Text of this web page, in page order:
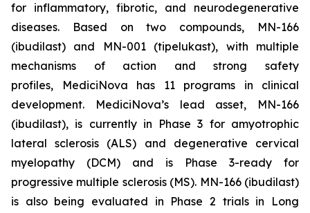
for inflammatory, fibrotic, and neurodegenerative
diseases. Based on two compounds, MN-166
(ibudilast) and MN-001 (tipelukast), with multiple
mechanisms of action and strong safety
profiles, MediciNova has 11 programs in clinical
development. MediciNova’s lead asset, MN-166
(ibudilast), is currently in Phase 3 for amyotrophic
lateral sclerosis (ALS) and degenerative cervical
myelopathy (DCM) and is Phase 3-ready for
progressive multiple sclerosis (MS). MN-166 (ibudilast)
is also being evaluated in Phase 2 trials in Long